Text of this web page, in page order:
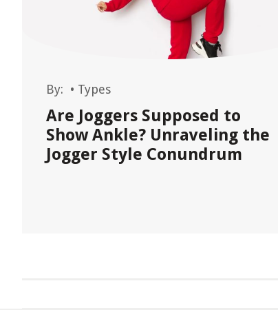
By: • Types
Are Joggers Supposed to
Show Ankle? Unraveling the
Jogger Style Conundrum